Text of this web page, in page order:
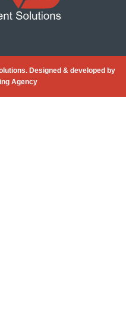
Designed & developed by
Agency